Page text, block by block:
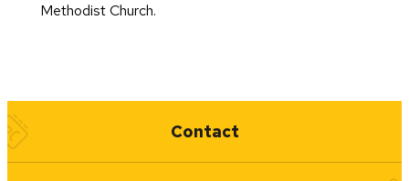
Methodist Church.
Quick Links
Contact